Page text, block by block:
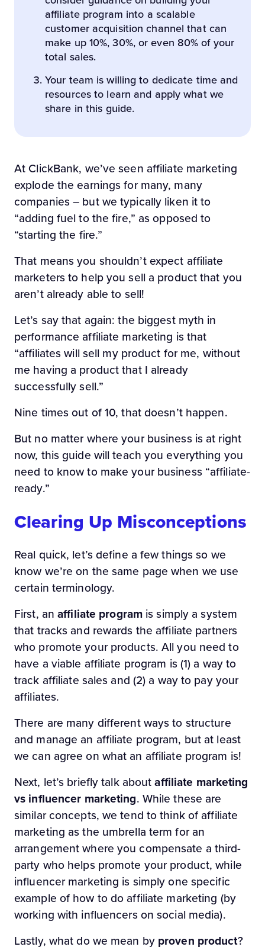
affiliate program into a scalable
customer acquisition channel that can
make up 10%, 30%, or even 80% of your
total sales.
Your team is willing to dedicate time and
resources to learn and apply what we
share in this guide.
At ClickBank, we’ve seen affiliate marketing
explode the earnings for many, many
companies – but we typically liken it to
“adding fuel to the fire,” as opposed to
“starting the fire.”
That means you shouldn’t expect affiliate
marketers to help you sell a product that you
aren’t already able to sell!
Let’s say that again: the biggest myth in
performance affiliate marketing is that
“affiliates will sell my product for me, without
me having a product that I already
successfully sell.”
Nine times out of 10, that doesn’t happen.
But no matter where your business is at right
now, this guide will teach you everything you
need to know to make your business “affiliate-
ready.”
Clearing Up Misconceptions
Real quick, let’s define a few things so we
know we’re on the same page when we use
certain terminology.
First, anaffiliate programis simply a system
that tracks and rewards the affiliate partners
who promote your products. All you need to
have a viable affiliate program is (1) a way to
track affiliate sales and (2) a way to pay your
affiliates.
There are many different ways to structure
and manage an affiliate program, but at least
we can agree on what an affiliate program is!
Next, let’s briefly talk aboutaffiliate marketing
vs influencer marketing. While these are
similar concepts, we tend to think of affiliate
marketing as the umbrella term for an
arrangement where you compensate a third-
party who helps promote your product, while
influencer marketing is simply one specific
example of how to do affiliate marketing (by
working with influencers on social media).
Lastly, what do we mean by proven product?